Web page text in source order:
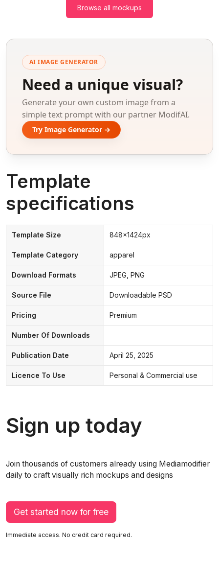
Browse all mockups
AI IMAGE GENERATOR
Need a unique visual?
Generate your own custom image from a
simple text prompt with our partner ModifAI.
Try Image Generator →
Template
specifications
Template Size 848x1424px
Template Category apparel
Download Formats JPEG, PNG
Source File Downloadable PSD
Pricing Premium
Number Of Downloads
Publication Date April 25, 2025
Licence To Use Personal & Commercial use
Sign up today
Join thousands of customers already using Mediamodifier
daily to craft visually rich mockups and designs
Get started now for free
Immediate access. No credit card required.